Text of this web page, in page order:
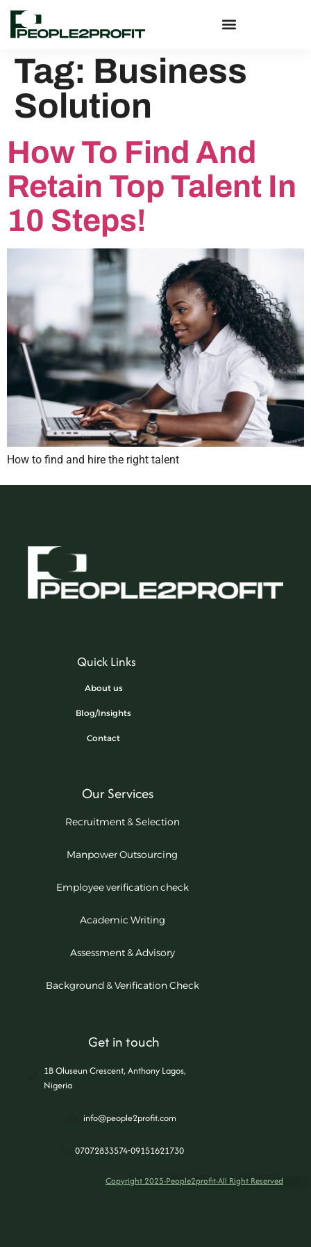
Tag: Business
Solution
How To Find And
Retain Top Talent In
10 Steps!
How to find and hire the right talent
Quick Links
About us
Blog/Insights
Contact
Our Services
Recruitment & Selection
Manpower Outsourcing
Employee verification check
Academic Writing
Assessment & Advisory
Background & Verification Check
Get in touch
1B Oluseun Crescent, Anthony Lagos,
Nigeria
info@people2profit.com
07072833574-09151621730
Copyright 2025-People2profit-All Right Reserved